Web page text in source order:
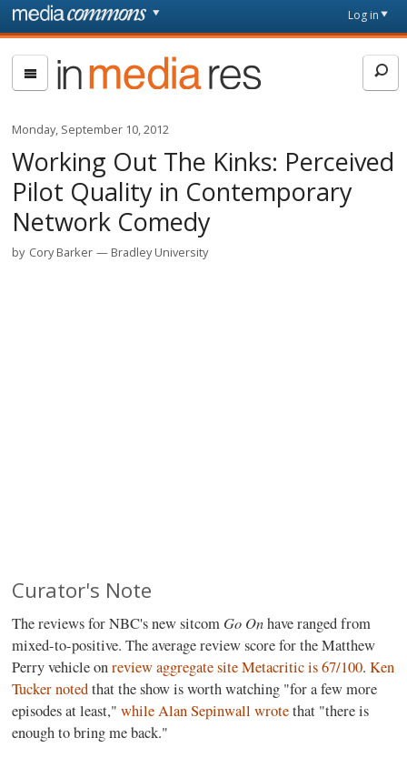
Skip to main content
page
Log in
In
Media
Monday, September 10, 2012
Working Out The Kinks: Perceived
Pilot Quality in Contemporary
Network Comedy
by Cory Barker Bradley University
Curator's Note
The reviews for NBC's new sitcom Go Onhave ranged from
mixed-to-positive. The average review score for the Matthew
Perry vehicle onreview aggregate site Metacritic is 67/100.Ken
Tucker notedthat the show is worth watching "for a few more
episodes at least,"while Alan Sepinwall wrotethat "there is
enough to bring me back."